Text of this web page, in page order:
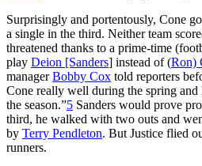
Surprisingly and portentously, Cone
a single in the third. Neither team
threatened thanks to a prime-time
play Deion [Sanders] instead of (Ron)
managerBobby Cox told reporters
Cone really well during the spring
the season.”5 Sanders would prove
third, he walked with two outs and
by Terry Pendleton. But Justice flied
runners.